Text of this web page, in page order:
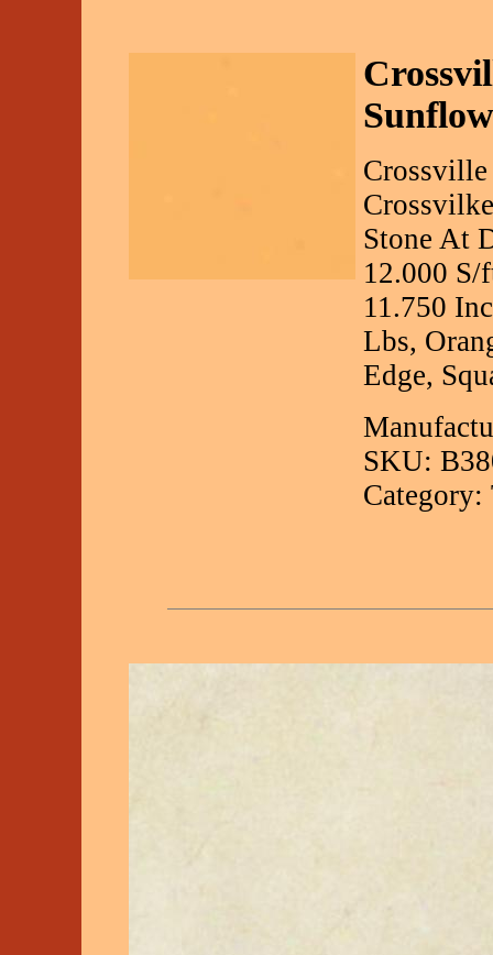
Stone At
12.000
11.750
Lbs,
Edge,
SKU: